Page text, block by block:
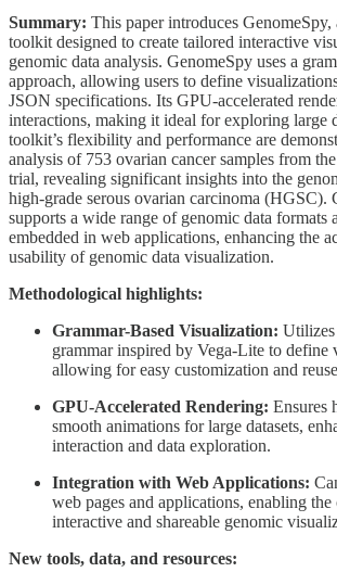
Summary: This paper introduces GenomeSpy,
toolkit designed to create tailored interactive
genomic data analysis. GenomeSpy uses a
approach, allowing users to define
JSON specifications. Its GPU-accelerated
interactions, making it ideal for exploring large
toolkit’s flexibility and performance are
analysis of 753 ovarian cancer samples from
trial, revealing significant insights into the
high-grade serous ovarian carcinoma (HGSC).
supports a wide range of genomic data formats
embedded in web applications, enhancing the
usability of genomic data visualization.
Methodological highlights:
Grammar-Based Visualization: Utilizes
grammar inspired by Vega-Lite to define
allowing for easy customization and
GPU-Accelerated Rendering: Ensures
smooth animations for large datasets,
interaction and data exploration.
Integration with Web Applications:
web pages and applications, enabling
interactive and shareable genomic
New tools, data, and resources: